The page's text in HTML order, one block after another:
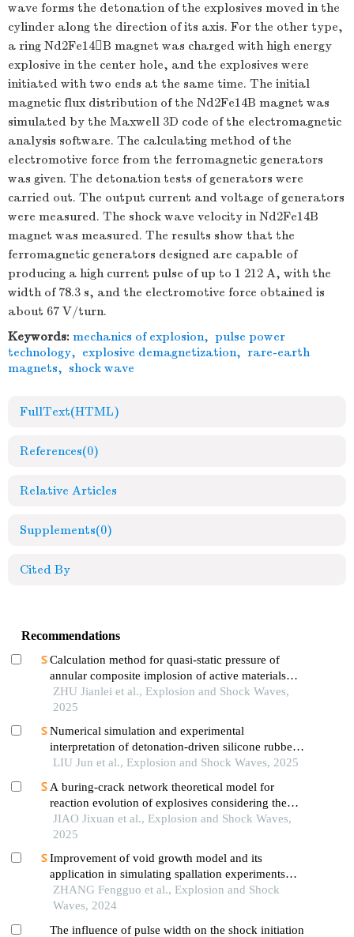
wave forms the detonation of the explosives moved in the
cylinder along the direction of its axis. For the other type,
a ring Nd2Fe14B magnet was charged with high energy
explosive in the center hole, and the explosives were
initiated with two ends at the same time. The initial
magnetic flux distribution of the Nd2Fe14B magnet was
simulated by the Maxwell 3D code of the electromagnetic
analysis software. The calculating method of the
electromotive force from the ferromagnetic generators
was given. The detonation tests of generators were
carried out. The output current and voltage of generators
were measured. The shock wave velocity in Nd2Fe14B
magnet was measured. The results show that the
ferromagnetic generators designed are capable of
producing a high current pulse of up to 1 212 A, with the
width of 78.3 s, and the electromotive force obtained is
about 67 V/turn.
Keywords: mechanics of explosion, pulse power
technology, explosive demagnetization, rare-earth
magnets, shock wave
FullText(HTML)
References(0)
Relative Articles
Supplements(0)
Cited By
Recommendations
Calculation method for quasi-static pressure of
annular composite implosion of active materials
and explosives
ZHU Jianlei et al., Explosion and Shock Waves,
2025
Numerical simulation and experimental
interpretation of detonation-driven silicone rubber
based on a simple shock decomposition model
LIU Jun et al., Explosion and Shock Waves, 2025
A buring-crack network theoretical model for
reaction evolution of explosives considering the
inertial confinement effect of the shell motion
JIAO Jixuan et al., Explosion and Shock Waves,
2025
Improvement of void growth model and its
application in simulating spallation experiments
under different impact loading wave forms
ZHANG Fengguo et al., Explosion and Shock
Waves, 2024
The influence of pulse width on the shock initiation